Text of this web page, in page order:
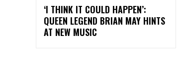
‘I THINK IT COULD HAPPEN’:
QUEEN LEGEND BRIAN MAY HINTS
AT NEW MUSIC